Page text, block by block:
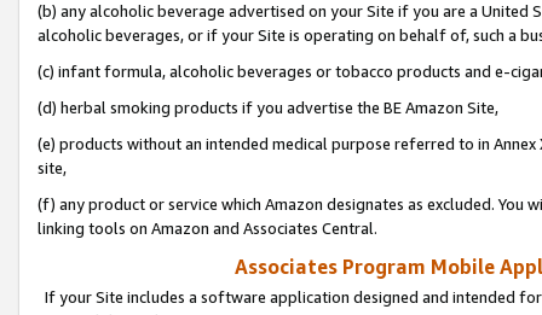
(b) any alcoholic beverage advertised on your Site if you are a
alcoholic beverages, or if your Site is operating on behalf of, such a
(c) infant formula, alcoholic beverages or tobacco products and e-
(d) herbal smoking products if you advertise the BE Amazon Site,
(e) products without an intended medical purpose referred to in
site,
(f) any product or service which Amazon designates as excluded. You
linking tools on Amazon and Associates Central.
Associates Program Mobile
If your Site includes a software application designed and intended